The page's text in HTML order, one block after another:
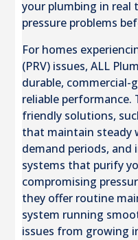
your plumbing in
pressure problems
For homes
(PRV) issues, ALL
durable, commercial-
reliable performance.
friendly solutions,
that maintain steady
demand periods,
systems that purify
compromising
they offer routine
system running
issues from growing